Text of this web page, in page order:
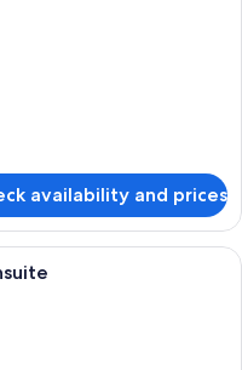
availability and prices
room with two beds, a sofa,